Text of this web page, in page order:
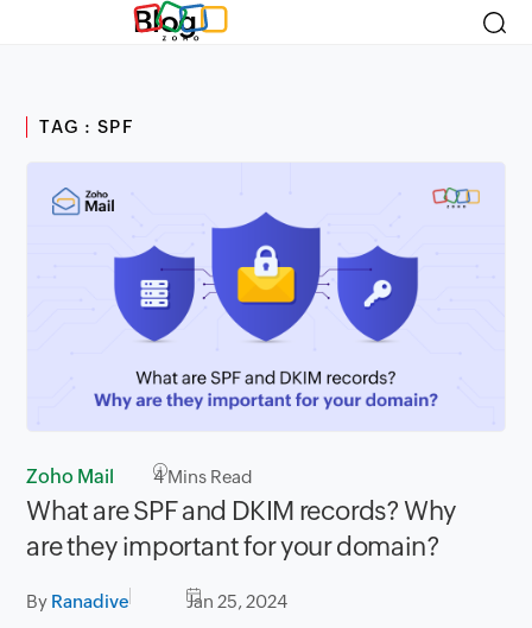
Blog
TAG : SPF
Zoho Mail 4Mins Read
What are SPF and DKIM records? Why
are they important for your domain?
By Ranadive Jan 25, 2024